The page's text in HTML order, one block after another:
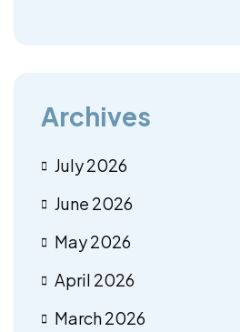
Archives
July 2026
June 2026
May 2026
April 2026
March 2026